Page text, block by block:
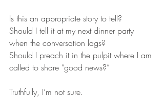
Is this an appropriate story to tell?
Should I tell it at my next dinner party
when the conversation lags?
Should I preach it in the pulpit where I am
called to share “good news?”
Truthfully, I’m not sure.